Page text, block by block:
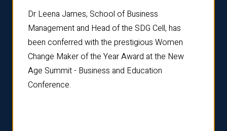
Dr Leena James, School of Business
Management and Head of the SDG Cell, has
been conferred with the prestigious Women
Change Maker of the Year Award at the New
Age Summit - Business and Education
Conference.